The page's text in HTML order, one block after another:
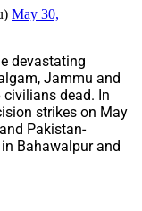
May 30,
devastating
Jammu and
civilians dead. In
strikes on May
Pakistan-
Bahawalpur and